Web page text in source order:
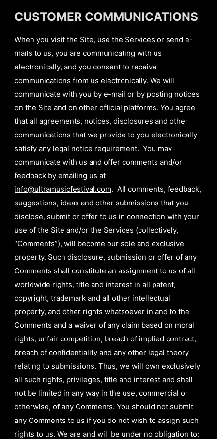
CUSTOMER COMMUNICATIONS
When you visit the Site, use the Services or send e-
mails to us, you are communicating with us
electronically, and you consent to receive
communications from us electronically. We will
communicate with you by e-mail or by posting notices
on the Site and on other official platforms. You agree
that all agreements, notices, disclosures and other
communications that we provide to you electronically
satisfy any legal notice requirement. You may
communicate with us and offer comments and/or
feedback by emailing us at
info@ultramusicfestival.com. All comments, feedback,
suggestions, ideas and other submissions that you
disclose, submit or offer to us in connection with your
use of the Site and/or the Services (collectively,
“Comments”), will become our sole and exclusive
property. Such disclosure, submission or offer of any
Comments shall constitute an assignment to us of all
worldwide rights, title and interest in all patent,
copyright, trademark and all other intellectual
property, and other rights whatsoever in and to the
Comments and a waiver of any claim based on moral
rights, unfair competition, breach of implied contract,
breach of confidentiality and any other legal theory
relating to submissions. Thus, we will own exclusively
all such rights, privileges, title and interest and shall
not be limited in any way in the use, commercial or
otherwise, of any Comments. You should not submit
any Comments to us if you do not wish to assign such
rights to us. We are and will be under no obligation to: